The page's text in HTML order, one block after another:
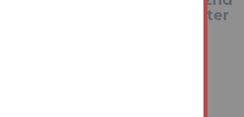
and ending 24 hours later
June 2026 at 1pm with
and Derby
to bid via our website -
nottsandderby